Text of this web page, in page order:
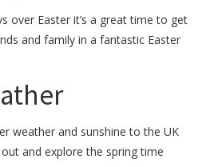
over Easter it’s a great time to get
and family in a fantastic Easter
weather and sunshine to the UK
and explore the spring time